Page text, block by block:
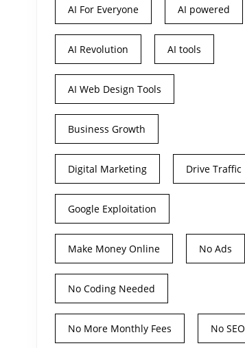
AI For Everyone AI powered
AI Revolution AI tools
AI Web Design Tools
Business Growth
Digital Marketing Drive Traffic
Google Exploitation
Make Money Online No Ads
No Coding Needed
No More Monthly Fees No SEO